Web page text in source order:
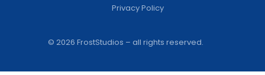
© 2026 FrostStudios – all rights reserved.
Privacy Policy